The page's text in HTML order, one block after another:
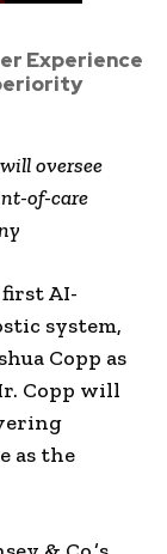
Experience
oversee
of-care
AI-
system,
Copp as
Copp will
as the